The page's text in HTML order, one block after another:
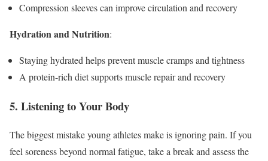
Compression sleeves can improve circulation and recovery
Hydration and Nutrition:
Staying hydrated helps prevent muscle cramps and tightness
A protein-rich diet supports muscle repair and recovery
5. Listening to Your Body
The biggest mistake young athletes make is ignoring pain. If you
feel soreness beyond normal fatigue, take a break and assess the